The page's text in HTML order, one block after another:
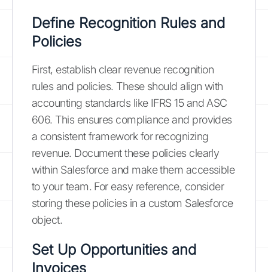
Define Recognition Rules and
Policies
First, establish clear revenue recognition
rules and policies. These should align with
accounting standards like IFRS 15 and ASC
606. This ensures compliance and provides
a consistent framework for recognizing
revenue. Document these policies clearly
within Salesforce and make them accessible
to your team. For easy reference, consider
storing these policies in a custom Salesforce
object.
Set Up Opportunities and
Invoices